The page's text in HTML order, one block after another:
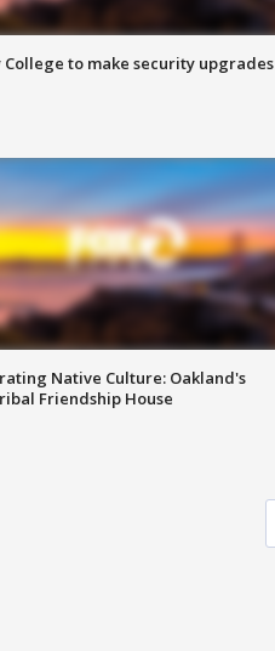
College to make security upgrades
Native Culture: Oakland's
Friendship House